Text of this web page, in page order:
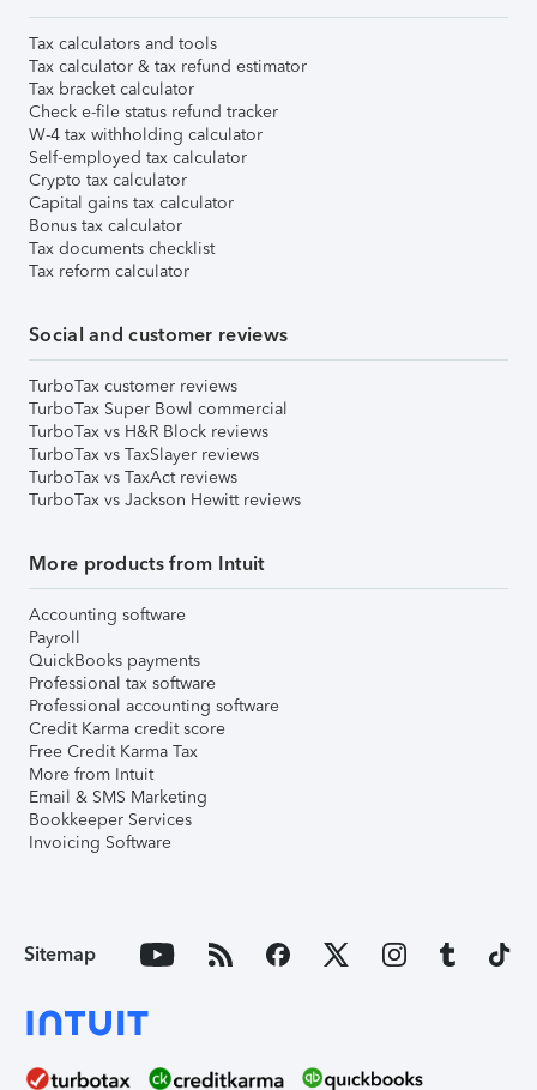
Tax calculators and tools
Tax calculator & tax refund estimator
Tax bracket calculator
Check e-file status refund tracker
W-4 tax withholding calculator
Self-employed tax calculator
Crypto tax calculator
Capital gains tax calculator
Bonus tax calculator
Tax documents checklist
Tax reform calculator
Social and customer reviews
TurboTax customer reviews
TurboTax Super Bowl commercial
TurboTax vs H&R Block reviews
TurboTax vs TaxSlayer reviews
TurboTax vs TaxAct reviews
TurboTax vs Jackson Hewitt reviews
More products from Intuit
Accounting software
Payroll
QuickBooks payments
Professional tax software
Professional accounting software
Credit Karma credit score
Free Credit Karma Tax
More from Intuit
Email & SMS Marketing
Bookkeeper Services
Invoicing Software
Sitemap